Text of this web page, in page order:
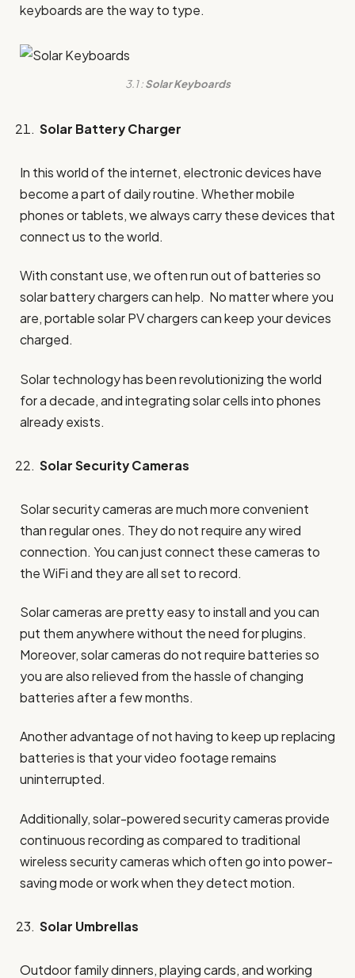
keyboards are the way to type.
3.1 :Solar Keyboards
Solar Battery Charger
In this world of the internet, electronic devices have
become a part of daily routine. Whether mobile
phones or tablets, we always carry these devices that
connect us to the world.
With constant use, we often run out of batteries so
solar battery chargers can help. No matter where you
are, portable solar PV chargers can keep your devices
charged.
Solar technology has been revolutionizing the world
for a decade, and integrating solar cells into phones
already exists.
Solar Security Cameras
Solar security cameras are much more convenient
than regular ones. They do not require any wired
connection. You can just connect these cameras to
the WiFi and they are all set to record.
Solar cameras are pretty easy to install and you can
put them anywhere without the need for plugins.
Moreover, solar cameras do not require batteries so
you are also relieved from the hassle of changing
batteries after a few months.
Another advantage of not having to keep up replacing
batteries is that your video footage remains
uninterrupted.
Additionally, solar-powered security cameras provide
continuous recording as compared to traditional
wireless security cameras which often go into power-
saving mode or work when they detect motion.
Solar Umbrellas
Outdoor family dinners, playing cards, and working